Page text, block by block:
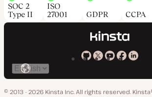
SOC 2
Type II
ISO
27001
GDPR CCPA
Kinsta
GitHub
Kinsta
X
Kinsta
YouTube
KinstaKinsta
Switch
language
© 2013 - 2026 Kinsta Inc. All rights reserved.